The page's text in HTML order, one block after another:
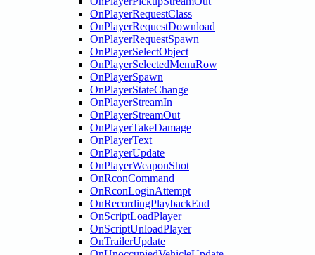
OnPlayerRequestClass
OnPlayerRequestDownload
OnPlayerRequestSpawn
OnPlayerSelectObject
OnPlayerSelectedMenuRow
OnPlayerSpawn
OnPlayerStateChange
OnPlayerStreamIn
OnPlayerStreamOut
OnPlayerTakeDamage
OnPlayerText
OnPlayerUpdate
OnPlayerWeaponShot
OnRconCommand
OnRconLoginAttempt
OnRecordingPlaybackEnd
OnScriptLoadPlayer
OnScriptUnloadPlayer
OnTrailerUpdate